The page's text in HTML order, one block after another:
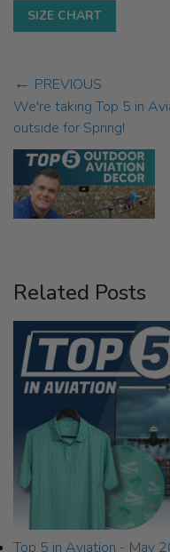
SIZE CHART
← PREVIOUS
We're taking Top 5 in
outside for Spring!
Related Posts
Top 5 in Aviation - May